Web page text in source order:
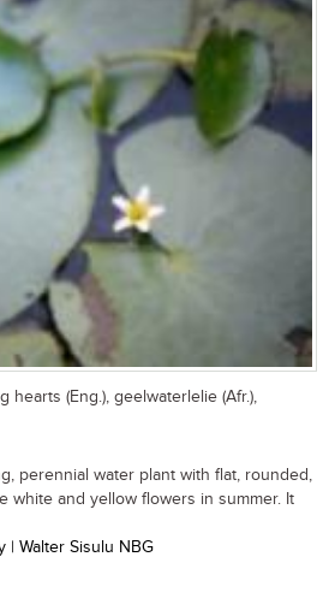
hearts (Eng.), geelwaterlelie (Afr.),
perennial water plant with flat, rounded,
white and yellow flowers in summer. It
| Walter Sisulu NBG